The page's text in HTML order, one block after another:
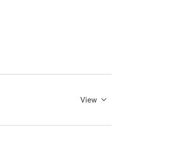
View